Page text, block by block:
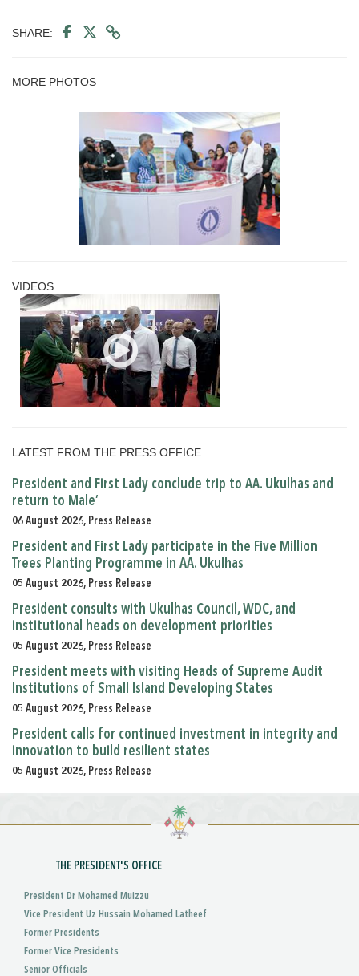
SHARE:
MORE PHOTOS
VIDEOS
LATEST FROM THE PRESS OFFICE
President and First Lady conclude trip to AA. Ukulhas and
return to Male’
06 August 2026, Press Release
President and First Lady participate in the Five Million
Trees Planting Programme in AA. Ukulhas
05 August 2026, Press Release
President consults with Ukulhas Council, WDC, and
institutional heads on development priorities
05 August 2026, Press Release
President meets with visiting Heads of Supreme Audit
Institutions of Small Island Developing States
05 August 2026, Press Release
President calls for continued investment in integrity and
innovation to build resilient states
05 August 2026, Press Release
THE PRESIDENT'S OFFICE
President Dr Mohamed Muizzu
Vice President Uz Hussain Mohamed Latheef
Former Presidents
Former Vice Presidents
Senior Officials